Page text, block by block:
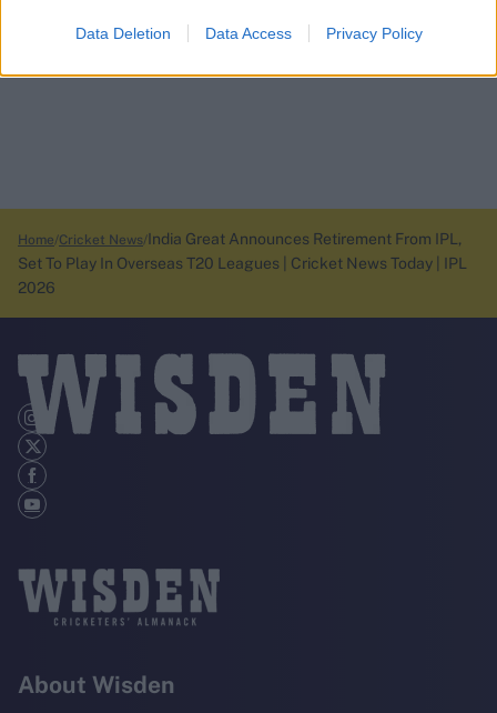
Data Deletion Data Access Privacy Policy
Home Cricket News India Great Announces Retirement From IPL,
Set To Play In Overseas T20 Leagues | Cricket News Today | IPL
2026
About Wisden